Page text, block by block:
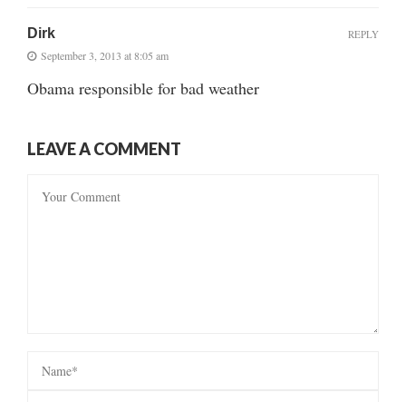
Dirk
September 3, 2013 at 8:05 am
Obama responsible for bad weather
REPLY
LEAVE A COMMENT